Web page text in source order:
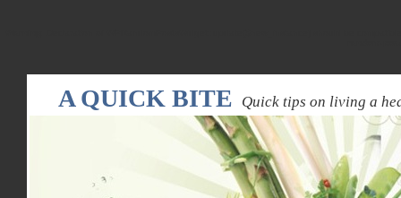
A QUICK BITE Quick tips on living a